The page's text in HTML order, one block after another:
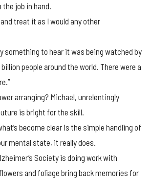
job in hand.
treat it as I would any other
something to hear it was being watched by
people around the world. There were a
arranging? Michael, unrelentingly
is bright for the skill.
become clear is the simple handling of
mental state, it really does.
Society is doing work with
and foliage bring back memories for